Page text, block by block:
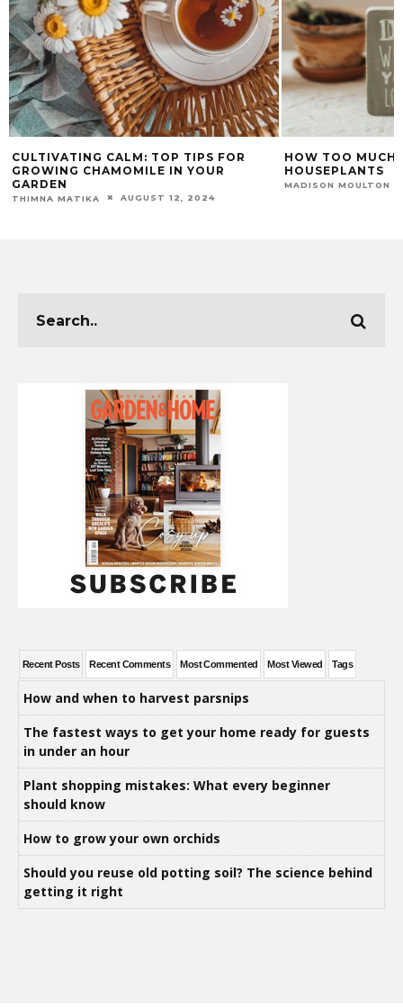
HOW TOO MUCH LOVE CAN KILL YOUR
HOUSEPLANTS
MADISON MOULTON
PROS AND
ON YOUR
CHUMASANDE
Recent Posts Recent Comments Most Commented Most Viewed Tags
How and when to harvest parsnips
The fastest ways to get your home ready for guests
in under an hour
Plant shopping mistakes: What every beginner
should know
How to grow your own orchids
Should you reuse old potting soil? The science behind
getting it right